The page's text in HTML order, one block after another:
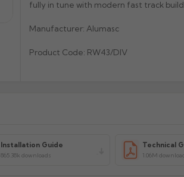
fully in tune with modern fast track
Manufacturer: Alumasc
Product Code: RW43/DIV
Installation Guide
865.38k downloads
Technical
1.06M